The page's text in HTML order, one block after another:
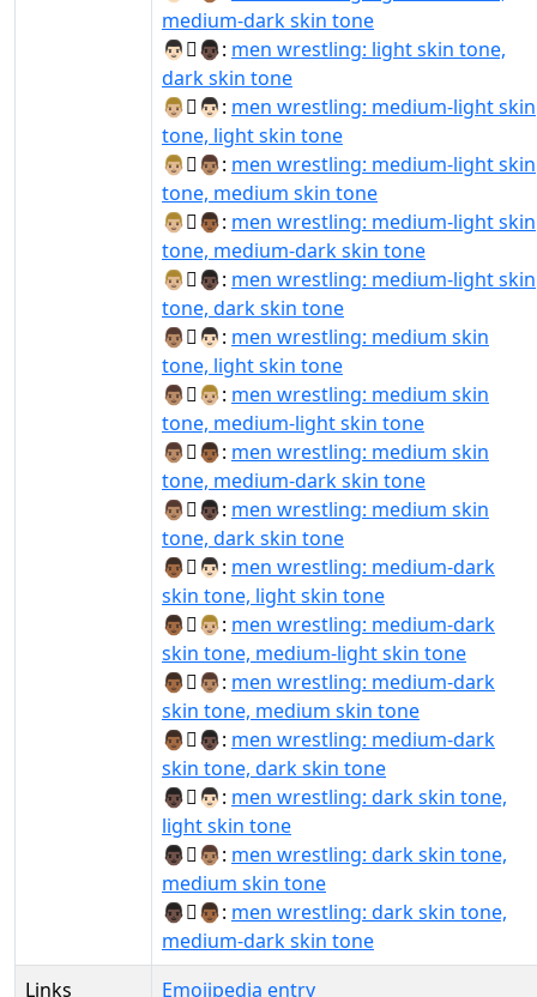
medium-dark skin tone
👨🏻‍🫯‍👨🏿: men wrestling: light skin tone,
dark skin tone
👨🏼‍🫯‍👨🏻: men wrestling: medium-light skin
tone, light skin tone
👨🏼‍🫯‍👨🏽: men wrestling: medium-light skin
tone, medium skin tone
👨🏼‍🫯‍👨🏾: men wrestling: medium-light skin
tone, medium-dark skin tone
👨🏼‍🫯‍👨🏿: men wrestling: medium-light skin
tone, dark skin tone
👨🏽‍🫯‍👨🏻: men wrestling: medium skin
tone, light skin tone
👨🏽‍🫯‍👨🏼: men wrestling: medium skin
tone, medium-light skin tone
👨🏽‍🫯‍👨🏾: men wrestling: medium skin
tone, medium-dark skin tone
👨🏽‍🫯‍👨🏿: men wrestling: medium skin
tone, dark skin tone
👨🏾‍🫯‍👨🏻: men wrestling: medium-dark
skin tone, light skin tone
👨🏾‍🫯‍👨🏼: men wrestling: medium-dark
skin tone, medium-light skin tone
👨🏾‍🫯‍👨🏽: men wrestling: medium-dark
skin tone, medium skin tone
👨🏾‍🫯‍👨🏿: men wrestling: medium-dark
skin tone, dark skin tone
👨🏿‍🫯‍👨🏻: men wrestling: dark skin tone,
light skin tone
👨🏿‍🫯‍👨🏽: men wrestling: dark skin tone,
medium skin tone
👨🏿‍🫯‍👨🏾: men wrestling: dark skin tone,
medium-dark skin tone
Links
Emojipedia entry